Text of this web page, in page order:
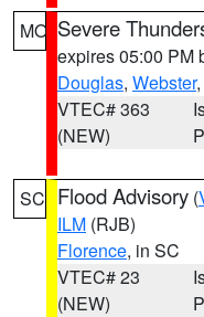
MO Severe
expires 05:00 PM
Douglas, Webster,
VTEC# 363
(NEW)
SC Flood Advisory (
ILM (RJB)
Florence, in SC
VTEC# 23
(NEW)